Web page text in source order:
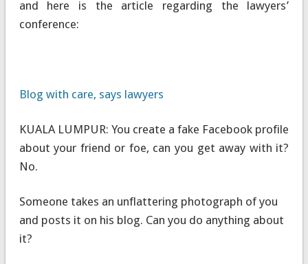
and here is the article regarding the lawyers’
conference:
Blog with care, says lawyers
KUALA LUMPUR: You create a fake Facebook profile
about your friend or foe, can you get away with it?
No.
Someone takes an unflattering photograph of you
and posts it on his blog. Can you do anything about
it?